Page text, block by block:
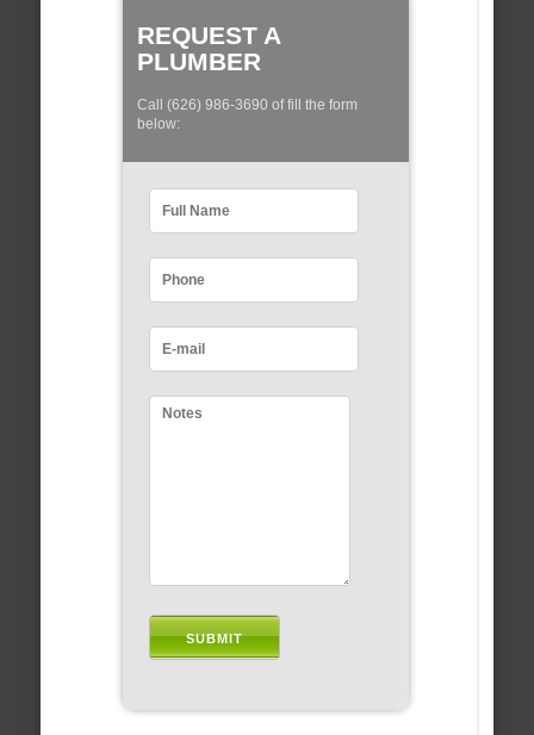
REQUEST A
PLUMBER
Call (626) 986-3690 of fill the form
below: